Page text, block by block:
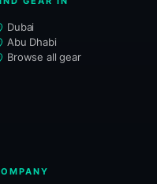
Dubai
Abu Dhabi
Browse all gear